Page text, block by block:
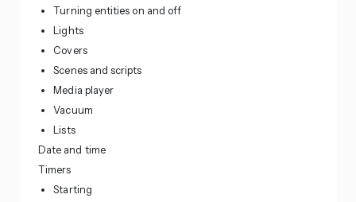
Turning entities on and off
Lights
Covers
Scenes and scripts
Media player
Vacuum
Lists
Date and time
Timers
Starting